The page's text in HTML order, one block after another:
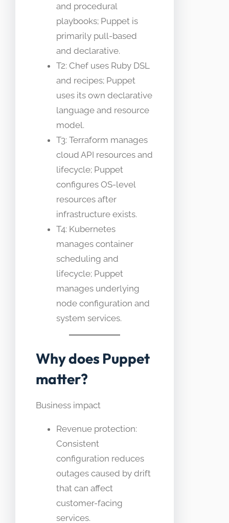
and procedural
playbooks; Puppet is
primarily pull-based
and declarative.
T2: Chef uses Ruby DSL
and recipes; Puppet
uses its own declarative
language and resource
model.
T3: Terraform manages
cloud API resources and
lifecycle; Puppet
configures OS-level
resources after
infrastructure exists.
T4: Kubernetes
manages container
scheduling and
lifecycle; Puppet
manages underlying
node configuration and
system services.
Why does Puppet
matter?
Business impact
Revenue protection:
Consistent
configuration reduces
outages caused by drift
that can affect
customer-facing
services.